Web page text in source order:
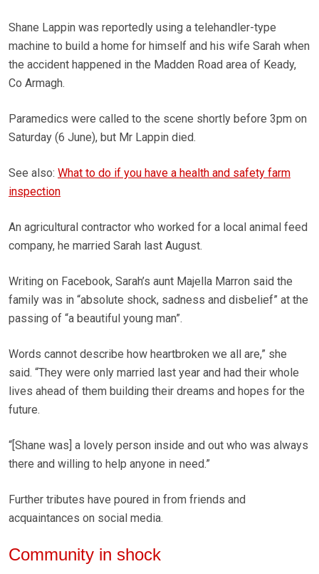
Shane Lappin was reportedly using a telehandler-type
machine to build a home for himself and his wife Sarah when
the accident happened in the Madden Road area of Keady,
Co Armagh.
Paramedics were called to the scene shortly before 3pm on
Saturday (6 June), but Mr Lappin died.
See also: What to do if you have a health and safety farm
inspection
An agricultural contractor who worked for a local animal feed
company, he married Sarah last August.
Writing on Facebook, Sarah’s aunt Majella Marron said the
family was in “absolute shock, sadness and disbelief” at the
passing of “a beautiful young man”.
Words cannot describe how heartbroken we all are,” she
said. “They were only married last year and had their whole
lives ahead of them building their dreams and hopes for the
future.
“[Shane was] a lovely person inside and out who was always
there and willing to help anyone in need.”
Further tributes have poured in from friends and
acquaintances on social media.
Community in shock